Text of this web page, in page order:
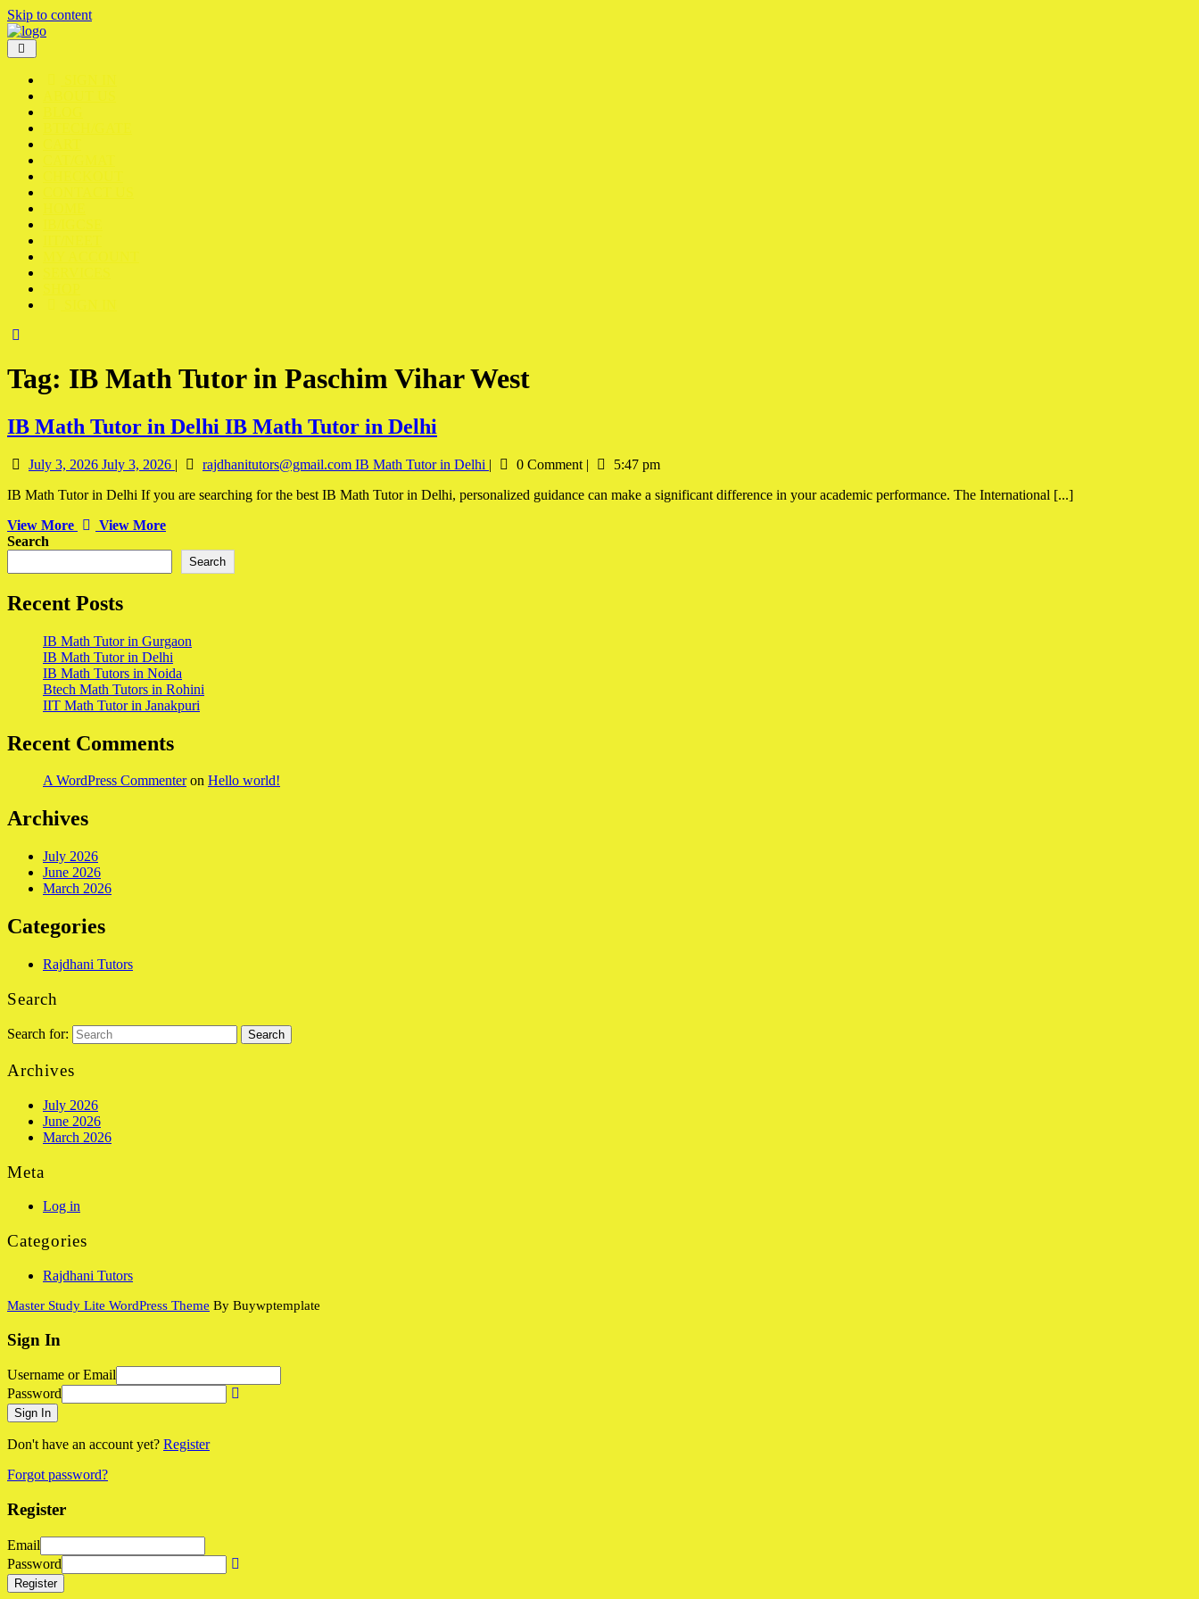
Skip to content
Tag: IB Math Tutor in Paschim Vihar West
IB Math Tutor in Delhi IB Math Tutor in Delhi
July 3, 2026 July 3, 2026 | rajdhanitutors@gmail.com IB Math Tutor in Delhi | 0 Comment |
5:47 pm
IB Math Tutor in Delhi If you are searching for the best IB Math Tutor in Delhi, personalized guidance can make a significant difference in your academic performance. The International [...]
View More
View More
Search
Search
Recent Posts
IB Math Tutor in Gurgaon
IB Math Tutor in Delhi
IB Math Tutors in Noida
Btech Math Tutors in Rohini
IIT Math Tutor in Janakpuri
Recent Comments
A WordPress Commenteron Hello world!
Archives
July 2026
June 2026
March 2026
Categories
Rajdhani Tutors
Search
Search for:
Archives
July 2026
June 2026
March 2026
Meta
Log in
Categories
Rajdhani Tutors
Master Study Lite WordPress Theme By Buywptemplate
Sign In
Username or Email
Password
Sign In
Don't have an account yet? Register
Forgot password?
Register
Email
Password
Register